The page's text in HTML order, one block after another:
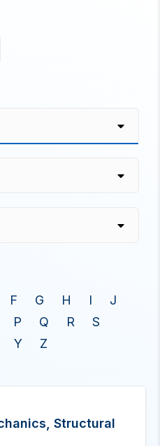
F G H I
J
P Q R
S
Y Z
Structural